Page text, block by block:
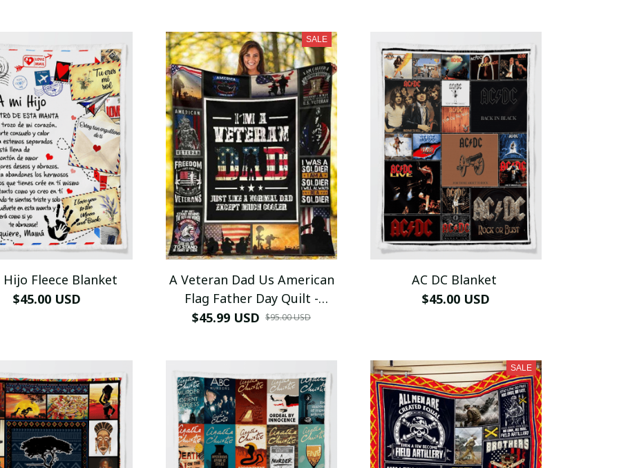
Fleece Blanket
$45.00 USD
SALE
A Veteran Dad Us American
Flag Father Day Quilt -
Blanket
$45.99 USD $95.00 USD
AC DC Blanket
$45.00 USD
SALE